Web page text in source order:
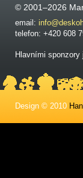
© 2001–2026
email:
telefon: +420 608
Hlavními sponzory
Design © 2010